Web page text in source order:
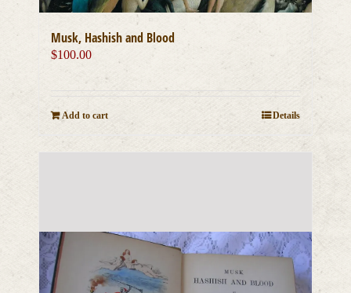
Musk, Hashish and Blood
$100.00
Add to cart Details